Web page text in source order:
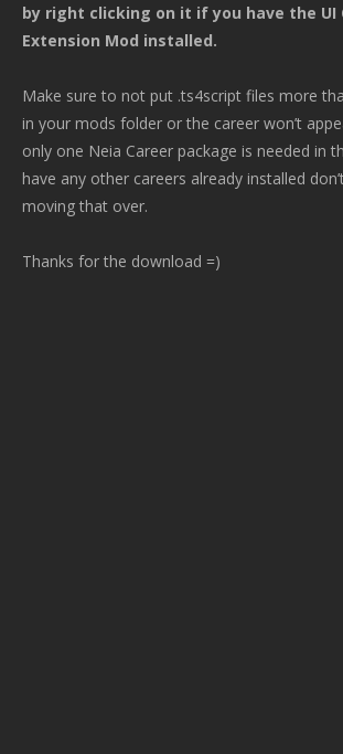
by right clicking on it if you have the UI
Extension Mod installed.
Make sure to not put .ts4script files more
in your mods folder or the career won’t
only one Neia Career package is needed in
have any other careers already installed
moving that over.
Thanks for the download =)